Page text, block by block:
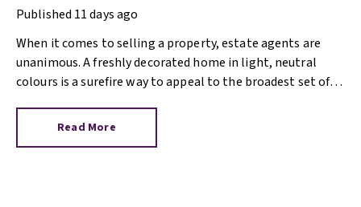
Published 11 days ago
When it comes to selling a property, estate agents are
unanimous. A freshly decorated home in light, neutral
colours is a surefire way to appeal to the broadest set of
Read More